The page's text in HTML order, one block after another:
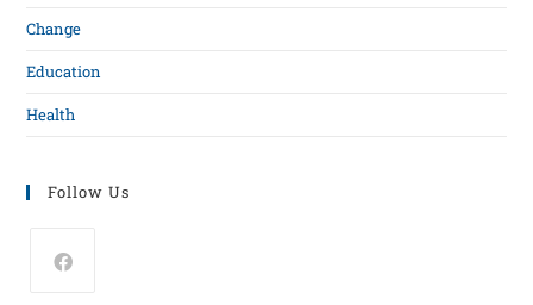
Change
Education
Health
Follow Us